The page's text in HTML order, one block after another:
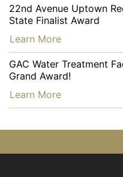
22nd Avenue Uptown
State Finalist Award
…
Learn More
GAC Water Treatment
Grand Award!
…
Learn More